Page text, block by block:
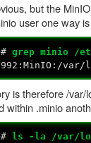
but the
user one way
grep minio /
is therefore /
within .minio
ls -la /var/